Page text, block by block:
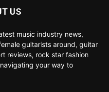
US
music industry news,
guitarists around, guitar
reviews, rock star fashion
your way to